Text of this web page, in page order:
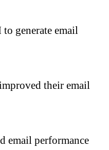
generate email
their email
email performance